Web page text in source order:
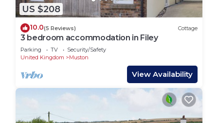
US $208
10.0(5 Reviews) Cottage
3 bedroom accommodation in Filey
Parking TV
Security/Safety
United Kingdom
Muston
View Availability